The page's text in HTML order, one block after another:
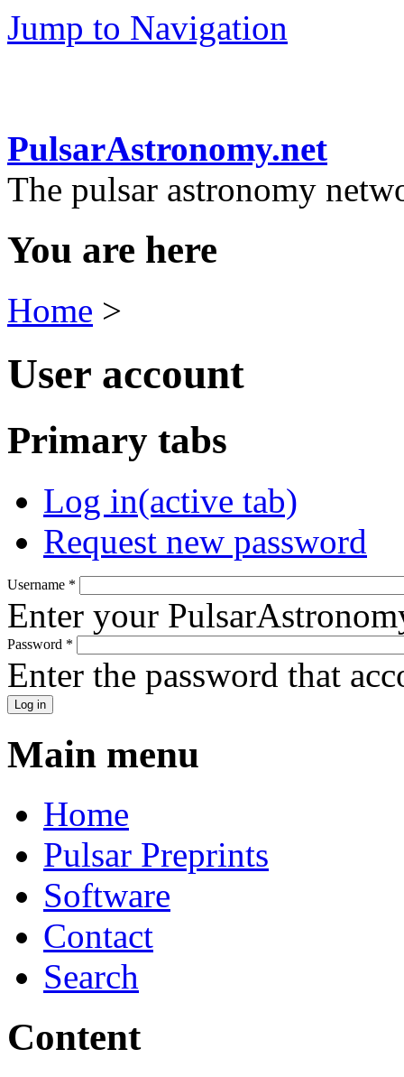
Jump to Navigation
PulsarAstronomy.net
The pulsar astronomy
You are here
Home >
User account
Primary tabs
Log in(active tab)
Request new password
Username *
Enter your
Password *
Enter the password that
Main menu
Home
Pulsar Preprints
Software
Contact
Search
Content